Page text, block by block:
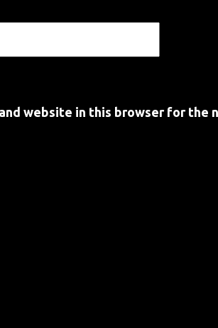
and website in this browser for the